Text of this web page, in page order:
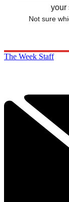
your
Not sure
The Week Staff